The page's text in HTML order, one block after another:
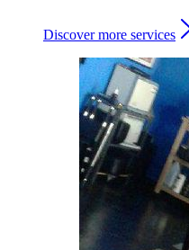
Discover more services